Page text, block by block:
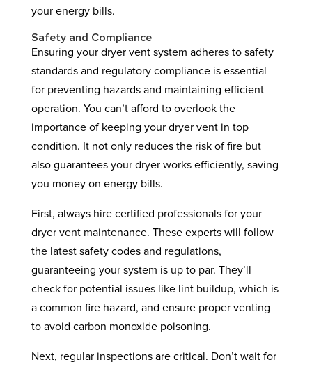
your energy bills.
Safety and Compliance
Ensuring your dryer vent system adheres to safety
standards and regulatory compliance is essential
for preventing hazards and maintaining efficient
operation. You can’t afford to overlook the
importance of keeping your dryer vent in top
condition. It not only reduces the risk of fire but
also guarantees your dryer works efficiently, saving
you money on energy bills.
First, always hire certified professionals for your
dryer vent maintenance. These experts will follow
the latest safety codes and regulations,
guaranteeing your system is up to par. They’ll
check for potential issues like lint buildup, which is
a common fire hazard, and ensure proper venting
to avoid carbon monoxide poisoning.
Next, regular inspections are critical. Don’t wait for